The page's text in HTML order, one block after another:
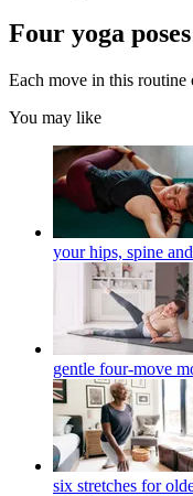
Four yoga
Each move in this
You may like
your hips, spine
gentle four-move
six stretches for